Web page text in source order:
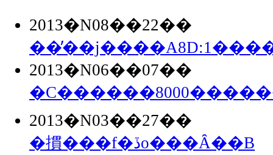
2013�N08��22��
2013�N06��07��
2013�N03��27��
�摜���f�ڏo���Ȃ��B